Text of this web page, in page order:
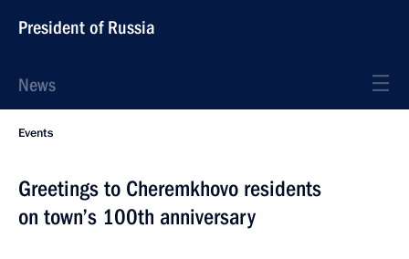
President of Russia
News
Events
Greetings to Cheremkhovo residents
on town’s 100th anniversary